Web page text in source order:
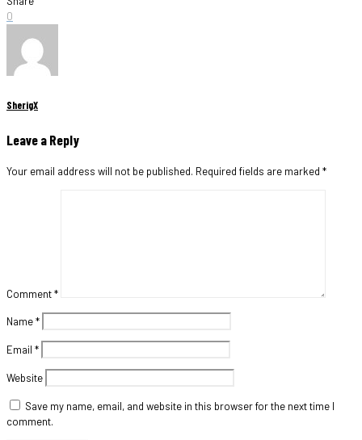
0
SherigX
Leave a Reply
Your email address will not be published. Required fields are marked *
Comment*
Name*
Email *
Website
Save my name, email, and website in this browser for the next time I
comment.